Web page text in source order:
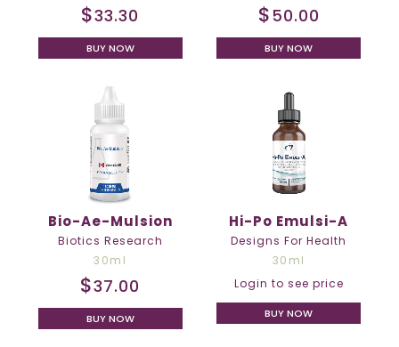
$33.30
BUY NOW
$50.00
BUY NOW
Bio-Ae-Mulsion
Biotics Research
30ml
$37.00
BUY NOW
Hi-Po Emulsi-A
Designs For Health
30ml
Login to see price
BUY NOW